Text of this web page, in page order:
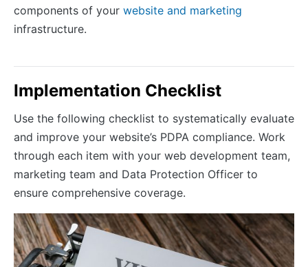
components of your website and marketing
infrastructure.
Implementation Checklist
Use the following checklist to systematically evaluate
and improve your website’s PDPA compliance. Work
through each item with your web development team,
marketing team and Data Protection Officer to
ensure comprehensive coverage.